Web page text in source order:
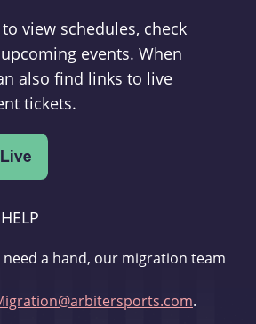
view schedules, check
events. When
also find links to live
tickets.
a hand, our migration team
.